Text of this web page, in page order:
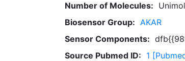
Number of Molecules:
Biosensor Group: AKAR
Sensor Components:
Source Pubmed ID: 1